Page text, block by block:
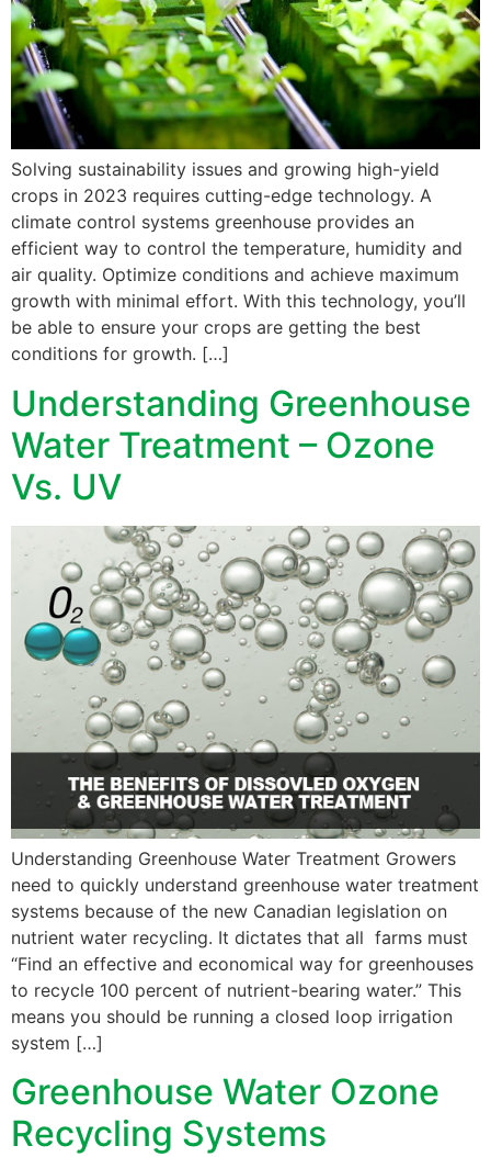
Solving sustainability issues and growing high-yield
crops in 2023 requires cutting-edge technology. A
climate control systems greenhouse provides an
efficient way to control the temperature, humidity and
air quality. Optimize conditions and achieve maximum
growth with minimal effort. With this technology, you’ll
be able to ensure your crops are getting the best
conditions for growth. […]
Understanding Greenhouse
Water Treatment – Ozone
Vs. UV
Understanding Greenhouse Water Treatment Growers
need to quickly understand greenhouse water treatment
systems because of the new Canadian legislation on
nutrient water recycling. It dictates that all farms must
“Find an effective and economical way for greenhouses
to recycle 100 percent of nutrient-bearing water.” This
means you should be running a closed loop irrigation
system […]
Greenhouse Water Ozone
Recycling Systems